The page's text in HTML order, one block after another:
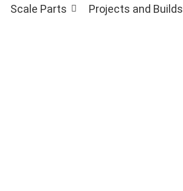
Scale Parts Projects and Builds